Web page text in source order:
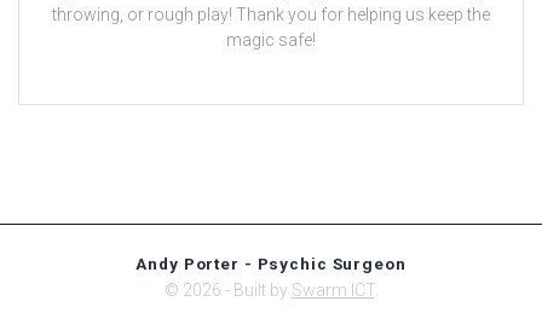
throwing, or rough play! Thank you for helping us keep the
magic safe!
Andy Porter - Psychic Surgeon
© 2026 - Built by Swarm ICT.